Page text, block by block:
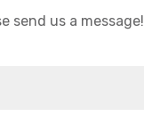
send us a message!